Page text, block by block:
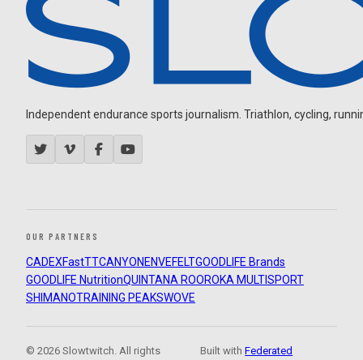
Independent endurance sports journalism. Triathlon, cycling,
OUR PARTNERS
CADEXFastTTCANYON ENVEFELTGOODLIFE Brands
GOODLIFE NutritionQUINTANA ROOROKA MULTISPORT
SHIMANOTRAINING PEAKSWOVE
© 2026 Slowtwitch. All rights
Built withFederated